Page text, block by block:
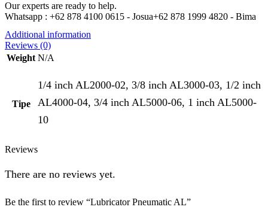
Our experts are ready to help.
Whatsapp : +62 878 4100 0615 - Josua+62 878 1999 4820 - Bima
Additional information
Reviews (0)
Weight N/A
Tipe
1/4 inch AL2000-02, 3/8 inch AL3000-03, 1/2 inch
AL4000-04, 3/4 inch AL5000-06, 1 inch AL5000-
10
Reviews
There are no reviews yet.
Be the first to review “Lubricator Pneumatic AL”